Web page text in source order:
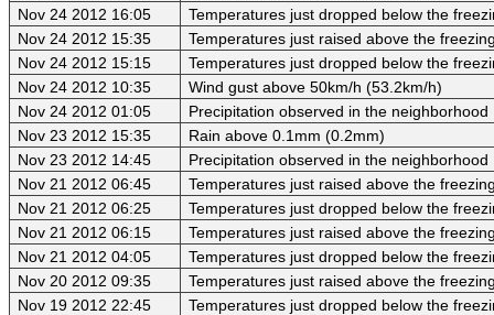
Nov 24 2012 16:05
Temperatures just dropped below the
Nov 24 2012 15:35
Temperatures just raised above the
Nov 24 2012 15:15
Temperatures just dropped below the
Nov 24 2012 10:35
Wind gust above 50km/h (53.2km/h)
Nov 24 2012 01:05
Precipitation observed in the neighborhood
Nov 23 2012 15:35
Rain above 0.1mm (0.2mm)
Nov 23 2012 14:45
Precipitation observed in the neighborhood
Nov 21 2012 06:45
Temperatures just raised above the
Nov 21 2012 06:25
Temperatures just dropped below the
Nov 21 2012 06:15
Temperatures just raised above the
Nov 21 2012 04:05
Temperatures just dropped below the
Nov 20 2012 09:35
Temperatures just raised above the
Nov 19 2012 22:45
Temperatures just dropped below the